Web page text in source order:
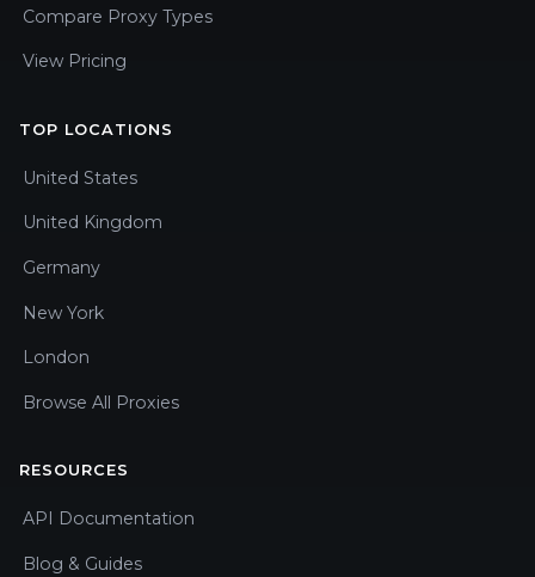
Compare Proxy Types
View Pricing
TOP LOCATIONS
United States
United Kingdom
Germany
New York
London
Browse All Proxies
RESOURCES
API Documentation
Blog & Guides